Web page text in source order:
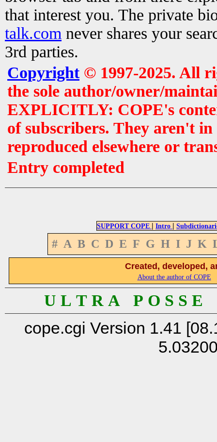
that interest you. The private
talk.com never shares your
3rd parties.
Copyright© 1997-2025. All
the sole author/owner/
EXPLICITLY: COPE's
of subscribers. They aren't
reproduced elsewhere or
Entry completed
SUPPORT COPE | Intro |
# A B C D E F G H I J K
Created, developed,
About the author of COPE
U L T R A P O S S
cope.cgi Version 1.41